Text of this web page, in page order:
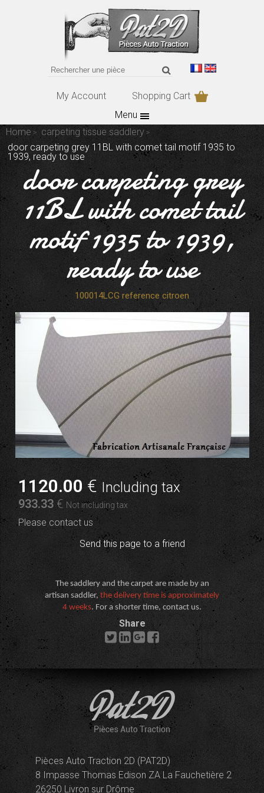
My Account
Shopping Cart
Menu
Home
carpeting tissue saddlery
door carpeting grey 11BL with comet tail motif 1935 to
1939, ready to use
door carpeting grey
11BL with comet tail
motif 1935 to 1939,
ready to use
100014LCG reference citroen
1120.00 € Including tax
933.33 € Not including tax
Please contact us
Send this page to a friend
The saddlery and the carpet are made by an
artisan saddler, the delivery time is approximately
4 weeks. For a shorter time, contact us.
Share
Pièces Auto Traction 2D (PAT2D)
8 Impasse Thomas Edison ZA La Fauchetière 2
26250 Livron sur Drôme